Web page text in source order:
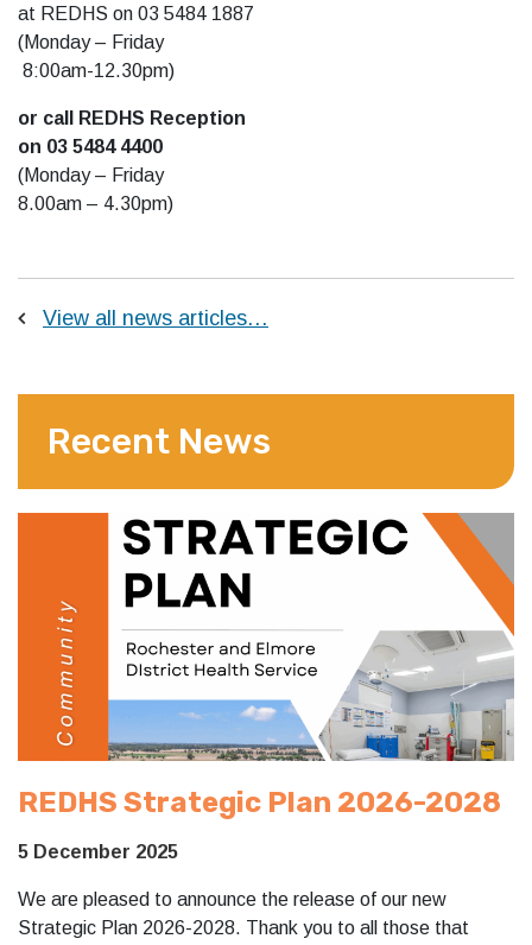
at REDHS on 03 5484 1887
(Monday – Friday
8:00am-12.30pm)
or call REDHS Reception
on 03 5484 4400
(Monday – Friday
8.00am – 4.30pm)
View all news articles…
Recent News
REDHS Strategic Plan 2026-2028
5 December 2025
We are pleased to announce the release of our new
Strategic Plan 2026-2028. Thank you to all those that